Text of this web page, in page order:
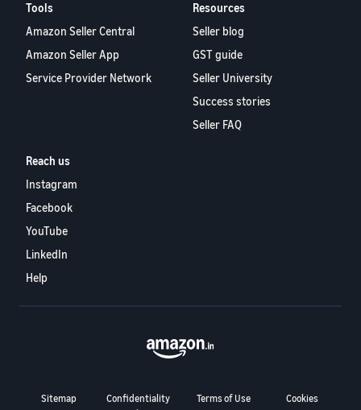
Tools
Amazon Seller Central
Amazon Seller App
Service Provider Network
Resources
Seller blog
GST guide
Seller University
Success stories
Seller FAQ
Reach us
Instagram
Facebook
YouTube
LinkedIn
Help
Sitemap
Confidentiality
Terms of Use Cookies